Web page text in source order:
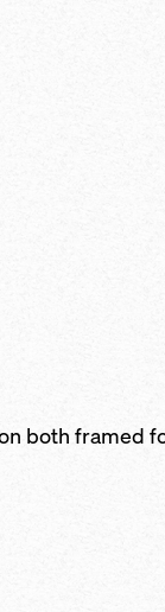
both framed